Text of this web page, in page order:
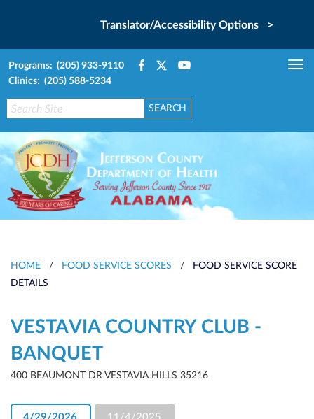
Translator/Accessibility Options >
Programs: (205) 933-9110
Clinics: (205) 588-5234
HOME / FOOD SERVICE SCORES /
FOOD SERVICE SCORE
DETAILS
VESTAVIA COUNTRY CLUB -
BANQUET
400 BEAUMONT DR VESTAVIA HILLS 35216